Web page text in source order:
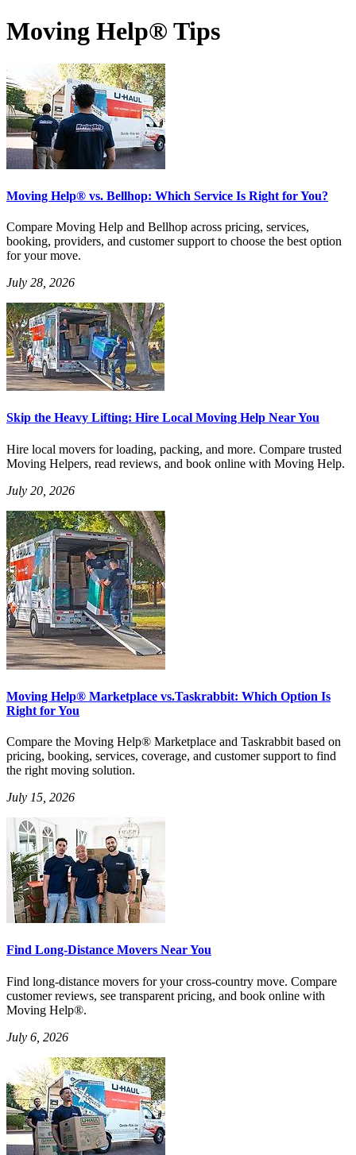
Moving Help® Tips
Moving Help® vs. Bellhop: Which Service Is Right for You?
Compare Moving Help and Bellhop across pricing, services,
booking, providers, and customer support to choose the best option
for your move.
July 28, 2026
Skip the Heavy Lifting: Hire Local Moving Help Near You
Hire local movers for loading, packing, and more. Compare trusted
Moving Helpers, read reviews, and book online with Moving Help.
July 20, 2026
Moving Help® Marketplace vs.Taskrabbit: Which Option Is
Right for You
Compare the Moving Help® Marketplace and Taskrabbit based on
pricing, booking, services, coverage, and customer support to find
the right moving solution.
July 15, 2026
Find Long-Distance Movers Near You
Find long-distance movers for your cross-country move. Compare
customer reviews, see transparent pricing, and book online with
Moving Help®.
July 6, 2026